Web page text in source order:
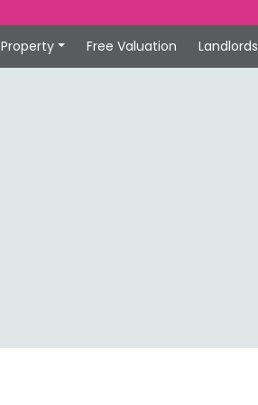
Property Free Valuation Landlords